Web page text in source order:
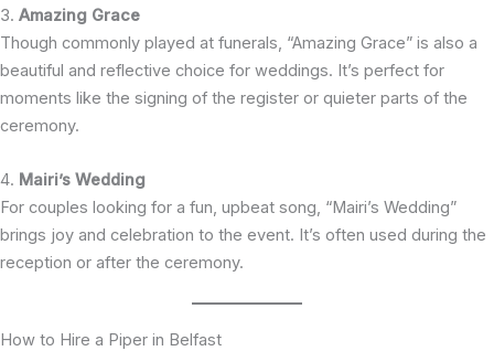
3. Amazing Grace
Though commonly played at funerals, “Amazing Grace” is also a
beautiful and reflective choice for weddings. It’s perfect for
moments like the signing of the register or quieter parts of the
ceremony.
4. Mairi’s Wedding
For couples looking for a fun, upbeat song, “Mairi’s Wedding”
brings joy and celebration to the event. It’s often used during the
reception or after the ceremony.
How to Hire a Piper in Belfast